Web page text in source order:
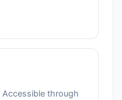
Accessible through